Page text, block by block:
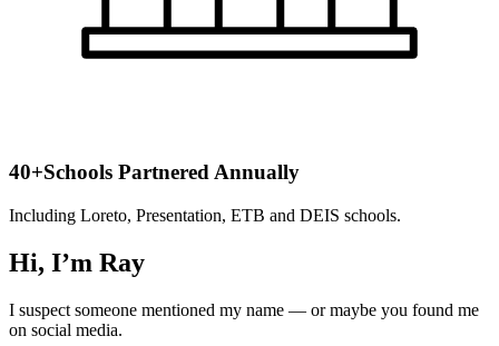
40+Schools Partnered Annually
Including Loreto, Presentation, ETB and DEIS schools.
Hi, I’m Ray
I suspect someone mentioned my name — or maybe you found me
on social media.